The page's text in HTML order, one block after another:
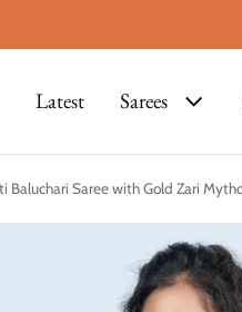
Latest Sarees
Baluchari Saree with Gold Zari